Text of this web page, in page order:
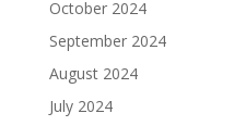
October 2024
September 2024
August 2024
July 2024